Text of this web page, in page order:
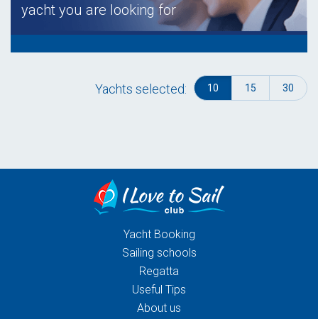
yacht you are looking for
Yachts selected: 10 15 30
Yacht Booking
Sailing schools
Regatta
Useful Tips
About us